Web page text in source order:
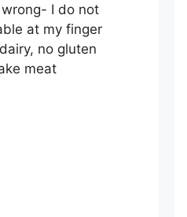
wrong- I do not
at my finger
no gluten
meat